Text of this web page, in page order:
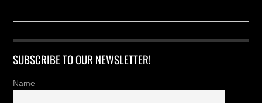
SUBSCRIBE TO OUR NEWSLETTER!
Name